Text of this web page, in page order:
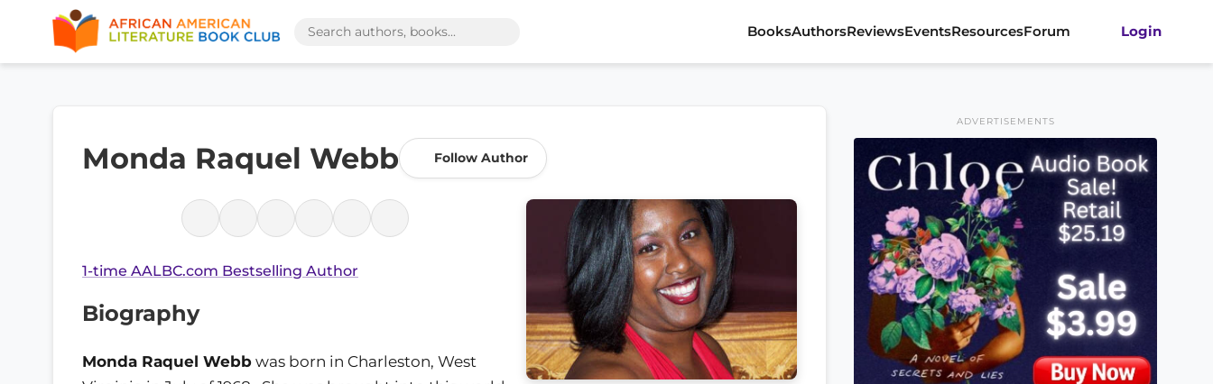
BooksAuthorsReviewsEventsResourcesForum Login
Monda Raquel Webb Follow Author
1-time AALBC.com Bestselling Author
Biography
Monda Raquel Webb was born in Charleston, West
ADVERTISEMENTS